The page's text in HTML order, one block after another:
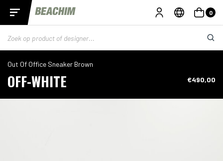
0
Out Of Office Sneaker Brown
OFF-WHITE €490,00